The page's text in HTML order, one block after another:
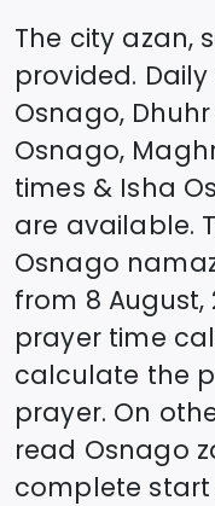
The city azan,
provided.
Osnago,
Osnago,
times & Isha
are available.
Osnago
from 8 August,
prayer time
calculate the
prayer. On
read Osnago
complete